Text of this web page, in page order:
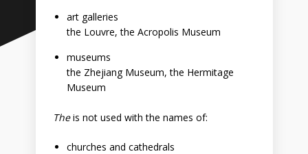
art galleries
the Louvre, the Acropolis Museum
museums
the Zhejiang Museum, the Hermitage
Museum
Theis not used with the names of:
churches and cathedrals